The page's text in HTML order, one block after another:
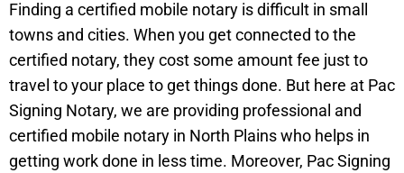
Finding a certified mobile notary is difficult in small
towns and cities. When you get connected to the
certified notary, they cost some amount fee just to
travel to your place to get things done. But here at Pac
Signing Notary, we are providing professional and
certified mobile notary in North Plains who helps in
getting work done in less time. Moreover, Pac Signing